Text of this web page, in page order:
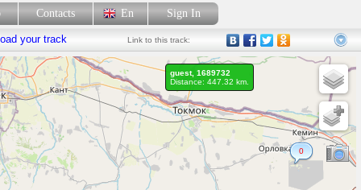
Contacts En Sign In
your track Link to this track:
0
guest, 1689732
Distance: 447.32 km.